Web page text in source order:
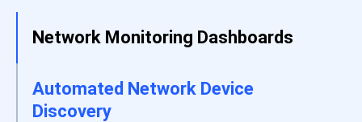
Network Monitoring Dashboards
Automated Network Device
Discovery